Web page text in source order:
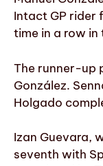
Intact GP rider
time in a row
The runner-up
González.
Holgado
Izan Guevara,
seventh with